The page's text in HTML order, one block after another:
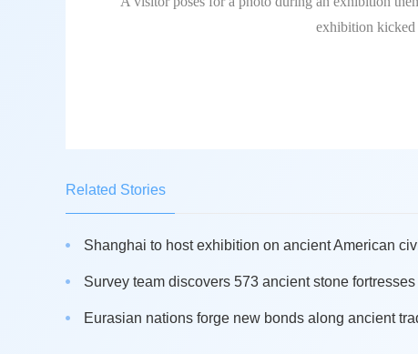
exhibition kicked
Related Stories
Shanghai to host exhibition on ancient American
Survey team discovers 573 ancient stone fortresses
Eurasian nations forge new bonds along ancient